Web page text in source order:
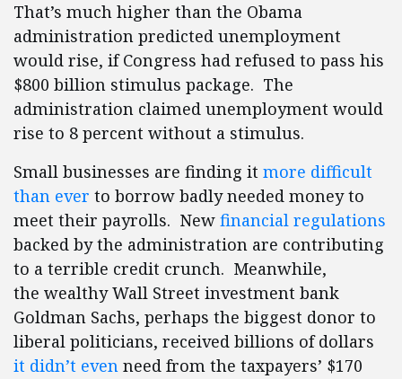
That’s much higher than the Obama
administration predicted unemployment
would rise, if Congress had refused to pass his
$800 billion stimulus package. The
administration claimed unemployment would
rise to 8 percent without a stimulus.
Small businesses are finding it more difficult
than ever to borrow badly needed money to
meet their payrolls. New financial regulations
backed by the administration are contributing
to a terrible credit crunch. Meanwhile,
the wealthy Wall Street investment bank
Goldman Sachs, perhaps the biggest donor to
liberal politicians, received billions of dollars
it didn’t even need from the taxpayers’ $170